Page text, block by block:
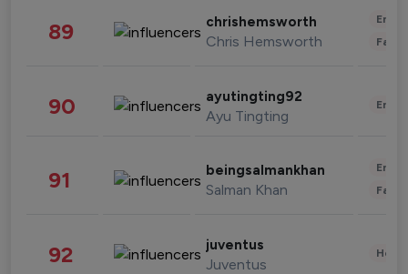
89 chrishemsworth
Chris Hemsworth
90 ayutingting92
Ayu Tingting
91 beingsalmankhan
Salman Khan
92 juventus
Juventus